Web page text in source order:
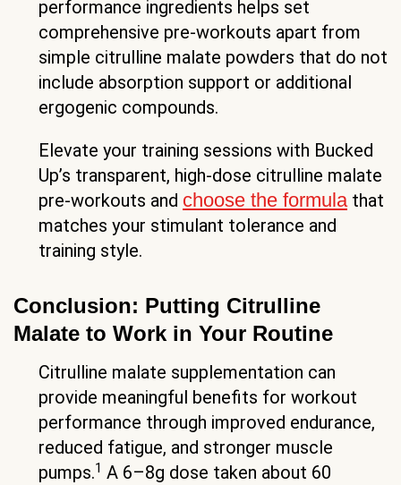
performance ingredients helps set
comprehensive pre-workouts apart from
simple citrulline malate powders that do not
include absorption support or additional
ergogenic compounds.
Elevate your training sessions with Bucked
Up’s transparent, high-dose citrulline malate
pre-workouts and choose the formulathat
matches your stimulant tolerance and
training style.
Conclusion: Putting Citrulline
Malate to Work in Your Routine
Citrulline malate supplementation can
provide meaningful benefits for workout
performance through improved endurance,
reduced fatigue, and stronger muscle
pumps.1 A 6–8g dose taken about 60